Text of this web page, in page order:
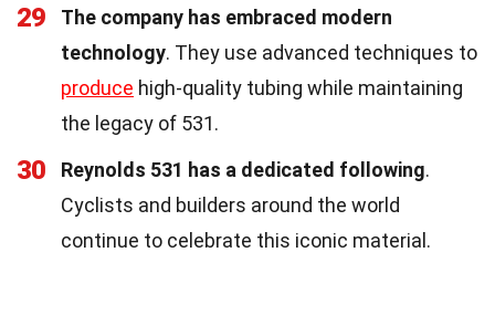
29
The company has embraced modern
technology. They use advanced techniques to
produce high-quality tubing while maintaining
the legacy of 531.
30 Reynolds 531 has a dedicated following.
Cyclists and builders around the world
continue to celebrate this iconic material.